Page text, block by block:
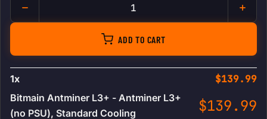
Bitmain Antminer L3+
ADD TO CART
1x $139.99
Bitmain Antminer L3+ - Antminer L3+
(no PSU), Standard Cooling
$139.99